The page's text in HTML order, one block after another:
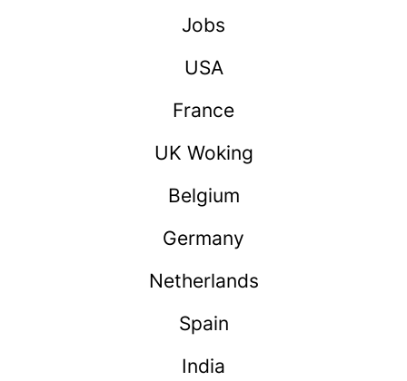
Jobs
USA
France
UK Woking
Belgium
Germany
Netherlands
Spain
India